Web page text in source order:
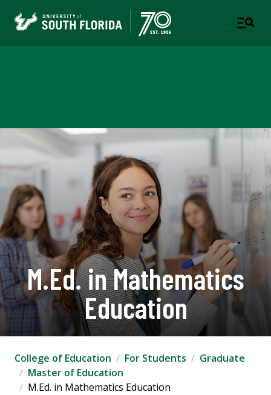
M.Ed. in Mathematics
Education
College of Education For Students
Graduate
Master of Education
M.Ed. in Mathematics Education